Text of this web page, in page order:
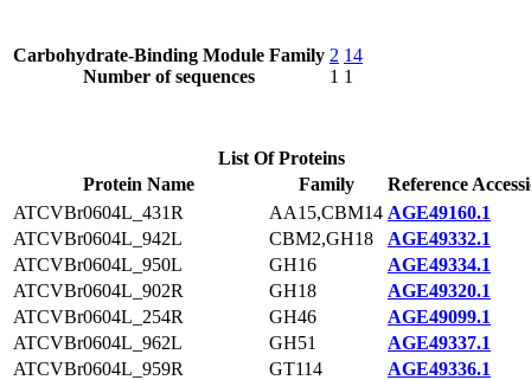
Carbohydrate-Binding Module Family
Number of sequences
2
1
14
1
List Of Proteins
Protein Name
Family
Reference
ATCVBr0604L_431R
AA15,CBM14 AGE49160.1
ATCVBr0604L_942L
CBM2,GH18
AGE49332.1
ATCVBr0604L_950L
GH16
AGE49334.1
ATCVBr0604L_902R
GH18
AGE49320.1
ATCVBr0604L_254R
GH46
AGE49099.1
ATCVBr0604L_962L
GH51
AGE49337.1
ATCVBr0604L_959R
GT114
AGE49336.1